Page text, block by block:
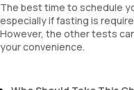
mentzer index
Sehgal Index
platelet hematocrit
Erythrocyte
The best time to schedule
especially if fasting is
However, the other tests
your convenience.